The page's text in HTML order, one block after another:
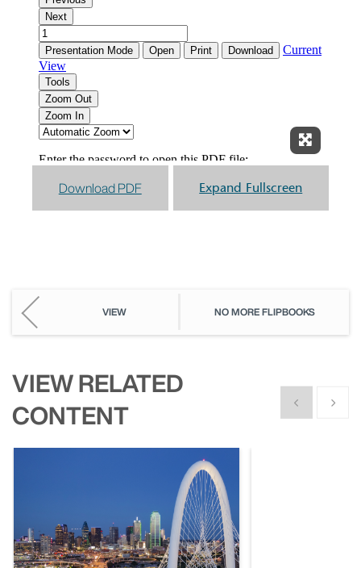
Expand
Download PDF Expand Fullscreen
VIEW NO MORE FLIPBOOKS
VIEW RELATED
CONTENT
Show previous
Show